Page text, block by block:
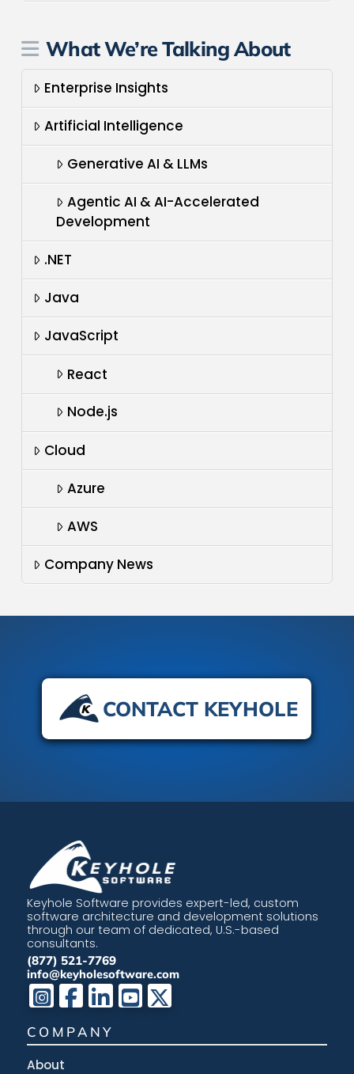
What We’re Talking About
Enterprise Insights
Artificial Intelligence
Generative AI & LLMs
Agentic AI & AI-Accelerated
Development
.NET
Java
JavaScript
React
Node.js
Cloud
Azure
AWS
Company News
CONTACT KEYHOLE
Keyhole Software provides expert-led, custom
software architecture and development solutions
through our team of dedicated, U.S.-based
consultants.
(877) 521-7769
info@keyholesoftware.com
COMPANY
About